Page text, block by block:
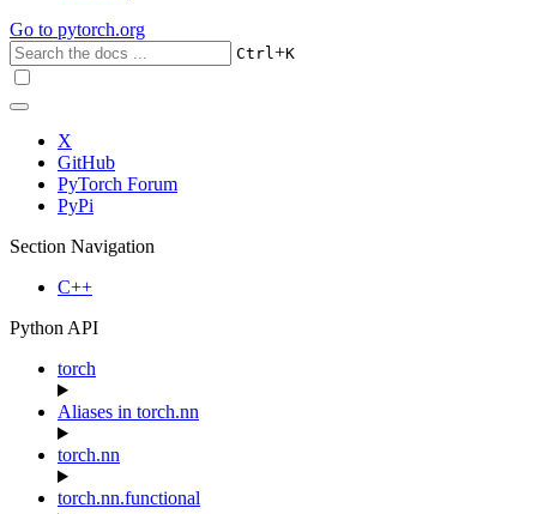
Go to pytorch.org
Ctrl+K
X
GitHub
PyTorch Forum
PyPi
Section Navigation
C++
Python API
torch
Aliases in torch.nn
torch.nn
torch.nn.functional